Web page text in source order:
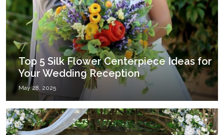
Top 5 Silk Flower Centerpiece Ideas for
Your Wedding Reception
May 28, 2025